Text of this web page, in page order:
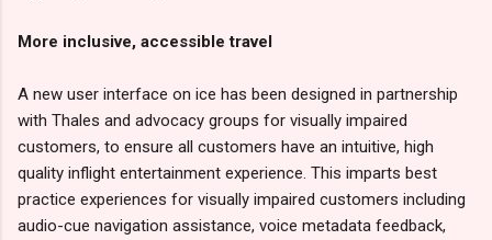
More inclusive, accessible travel
A new user interface on ice has been designed in partnership
with Thales and advocacy groups for visually impaired
customers, to ensure all customers have an intuitive, high
quality inflight entertainment experience. This imparts best
practice experiences for visually impaired customers including
audio-cue navigation assistance, voice metadata feedback,